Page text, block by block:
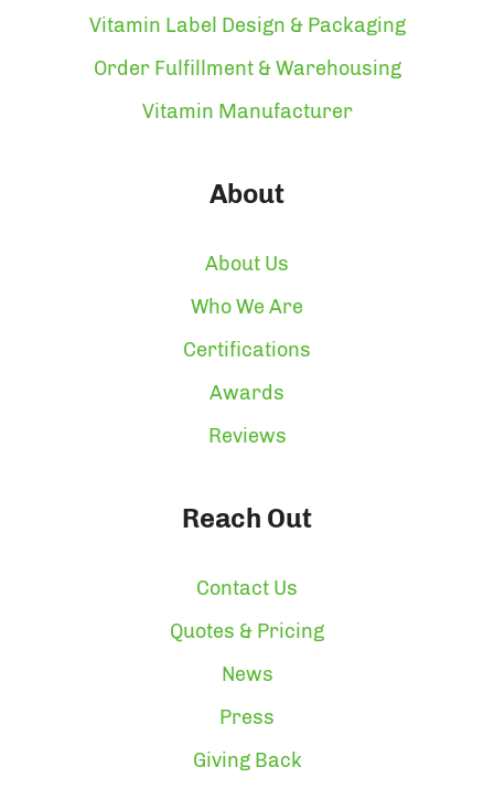
Vitamin Label Design & Packaging
Order Fulfillment & Warehousing
Vitamin Manufacturer
About
About Us
Who We Are
Certifications
Awards
Reviews
Reach Out
Contact Us
Quotes & Pricing
News
Press
Giving Back